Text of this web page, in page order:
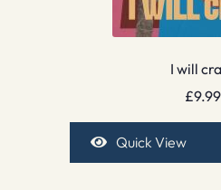
I will
£9.99
Quick View